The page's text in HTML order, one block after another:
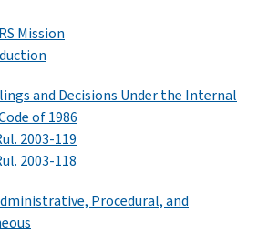
Mission
and Decisions Under the Internal
of 1986
2003-119
2003-118
Procedural, and